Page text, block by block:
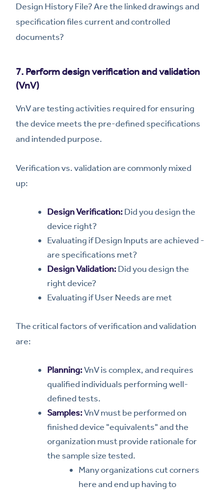
Design History File? Are the linked drawings and
specification files current and controlled
documents?
7. Perform design verification and validation
(VnV)
VnV are testing activities required for ensuring
the device meets the pre-defined specifications
and intended purpose.
Verification vs. validation are commonly mixed
up:
Design Verification: Did you design the
device right?
Evaluating if Design Inputs are achieved -
are specifications met?
Design Validation: Did you design the
right device?
Evaluating if User Needs are met
The critical factors of verification and validation
are:
Planning:VnV is complex, and requires
qualified individuals performing well-
defined tests.
Samples:VnV must be performed on
finished device "equivalents" and the
organization must provide rationale for
the sample size tested.
Many organizations cut corners
here and end up having to